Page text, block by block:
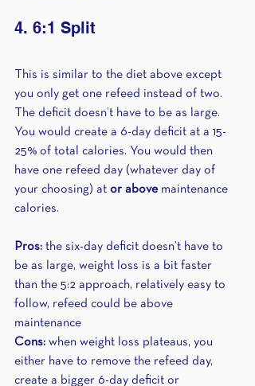
4. 6:1 Split
This is similar to the diet above except
you only get one refeed instead of two.
The deficit doesn’t have to be as large.
You would create a 6-day deficit at a 15-
25% of total calories. You would then
have one refeed day (whatever day of
your choosing) at or above maintenance
calories.
Pros: the six-day deficit doesn’t have to
be as large, weight loss is a bit faster
than the 5:2 approach, relatively easy to
follow, refeed could be above
maintenance
Cons: when weight loss plateaus, you
either have to remove the refeed day,
create a bigger 6-day deficit or